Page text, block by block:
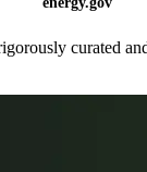
curated